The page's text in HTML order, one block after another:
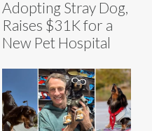
Adopting Stray Dog,
Raises $31K for a
New Pet Hospital